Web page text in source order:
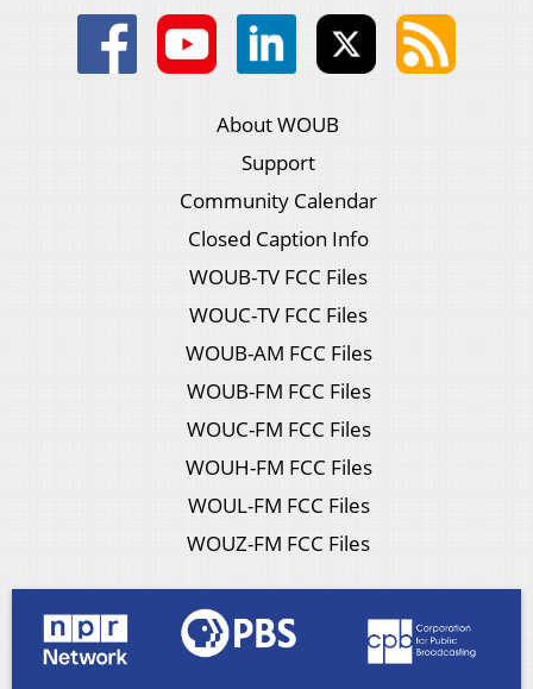
About WOUB
Support
Community Calendar
Closed Caption Info
WOUB-TV FCC Files
WOUC-TV FCC Files
WOUB-AM FCC Files
WOUB-FM FCC Files
WOUC-FM FCC Files
WOUH-FM FCC Files
WOUL-FM FCC Files
WOUZ-FM FCC Files